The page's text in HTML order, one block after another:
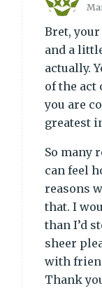
Bret,
and a
actually.
of the
you are
greatest
So many
can feel
reasons
that. I
than I’d
sheer
with
Thank